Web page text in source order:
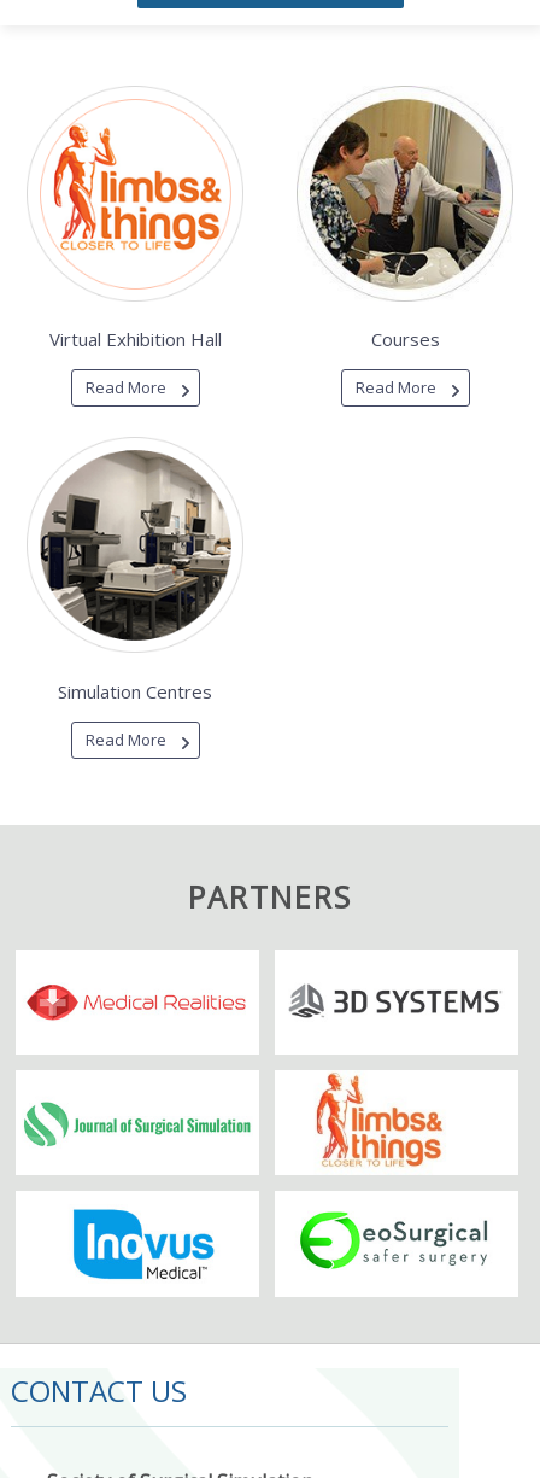
Virtual Exhibition Hall
Read More
Courses
Read More
Simulation Centres
Read More
PARTNERS
CONTACT US